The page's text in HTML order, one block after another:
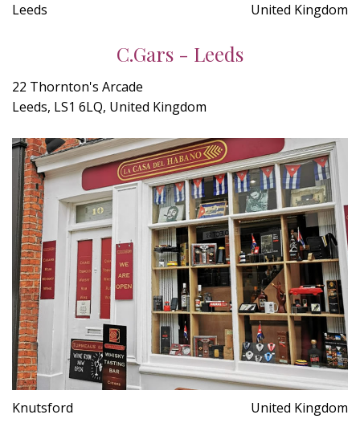
Leeds United Kingdom
C.Gars - Leeds
22 Thornton's Arcade
Leeds, LS1 6LQ, United Kingdom
Knutsford United Kingdom